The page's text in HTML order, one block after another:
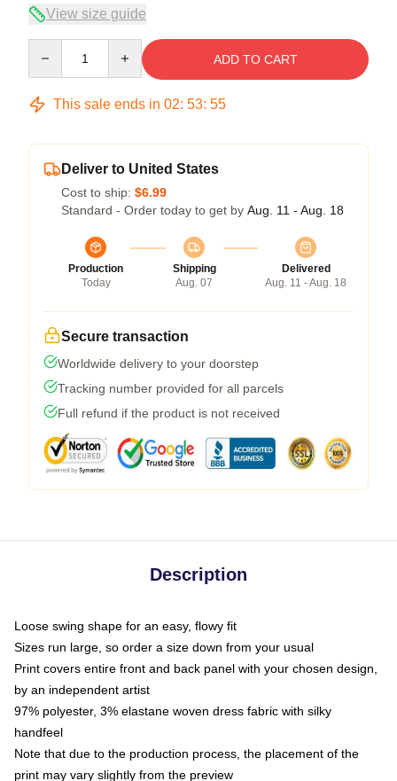
View size guide
ADD TO CART
This sale ends in 02: 53: 54
Deliver to United States
Cost to ship: $6.99
Standard - Order today to get by Aug. 11 - Aug. 18
Production
Today
Shipping
Aug. 07
Delivered
Aug. 11 - Aug. 18
Secure transaction
Worldwide delivery to your doorstep
Tracking number provided for all parcels
Full refund if the product is not received
Description
Loose swing shape for an easy, flowy fit
Sizes run large, so order a size down from your usual
Print covers entire front and back panel with your chosen design,
by an independent artist
97% polyester, 3% elastane woven dress fabric with silky
handfeel
Note that due to the production process, the placement of the
print may vary slightly from the preview